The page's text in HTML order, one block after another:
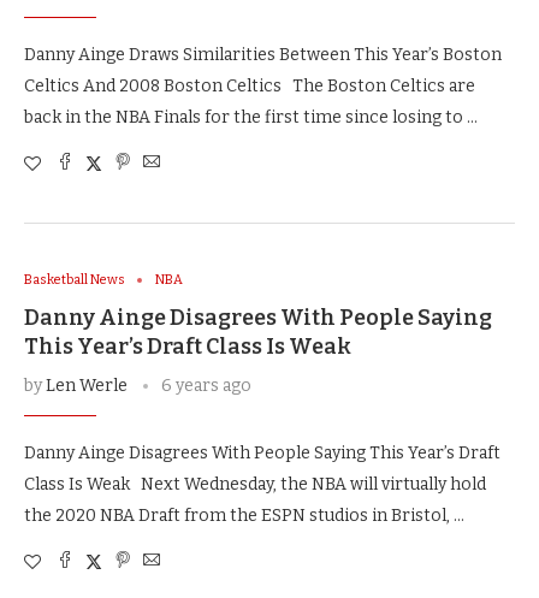
Danny Ainge Draws Similarities Between This Year’s Boston
Celtics And 2008 Boston Celtics The Boston Celtics are
back in the NBA Finals for the first time since losing to …
Basketball News NBA
Danny Ainge Disagrees With People Saying
This Year’s Draft Class Is Weak
byLen Werle 6 years ago
Danny Ainge Disagrees With People Saying This Year’s Draft
Class Is Weak Next Wednesday, the NBA will virtually hold
the 2020 NBA Draft from the ESPN studios in Bristol, …